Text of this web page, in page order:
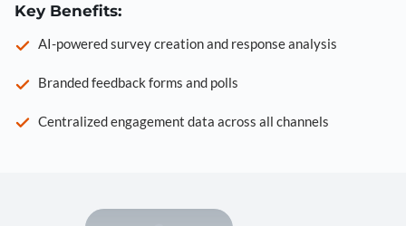
Key Benefits:
AI-powered survey creation and response analysis
Branded feedback forms and polls
Centralized engagement data across all channels